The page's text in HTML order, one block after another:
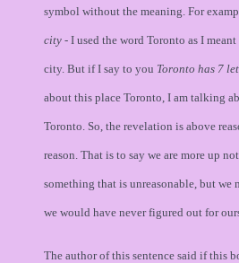
symbol without the meaning. For
city - I used the word Toronto as I
city. But if I say to you Toronto has 7
about this place Toronto, I am talking
Toronto. So, the revelation is above
reason. That is to say we are more up
something that is unreasonable, but we
we would have never figured out for
The author of this sentence said if this